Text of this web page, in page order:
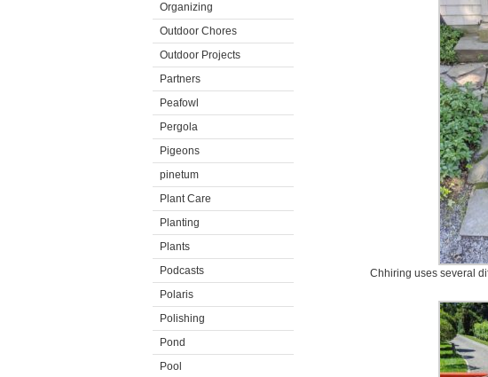
Organizing
Outdoor Chores
Outdoor Projects
Partners
Peafowl
Pergola
Pigeons
pinetum
Plant Care
Planting
Plants
Podcasts
Polaris
Polishing
Pond
Pool
Chhiring uses several